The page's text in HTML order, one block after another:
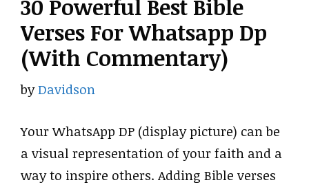
30 Powerful Best Bible
Verses For Whatsapp Dp
(With Commentary)
byDavidson
Your WhatsApp DP (display picture) can be
a visual representation of your faith and a
way to inspire others. Adding Bible verses